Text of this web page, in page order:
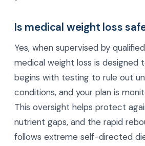
Is medical weight loss
Yes, when supervised by
medical weight loss is designed
begins with testing to rule out
conditions, and your plan is
This oversight helps protect
nutrient gaps, and the rapid
follows extreme self-directed